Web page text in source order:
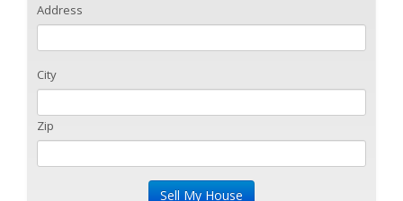
Address
City
Zip